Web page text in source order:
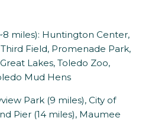
miles): Huntington Center,
Field, Promenade Park,
Lakes, Toledo Zoo,
Mud Hens
Park (9 miles), City of
Pier (14 miles), Maumee